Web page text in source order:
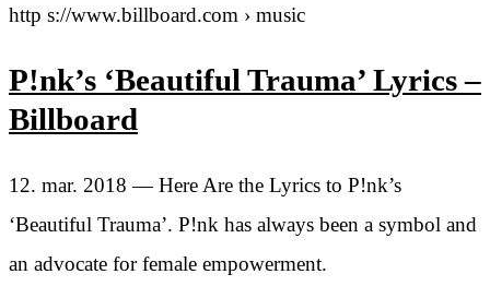
http s://www.billboard.com › music
P!nk’s ‘Beautiful Trauma’ Lyrics –
Billboard
12. mar. 2018 — Here Are the Lyrics to P!nk’s
‘Beautiful Trauma’. P!nk has always been a symbol and
an advocate for female empowerment.